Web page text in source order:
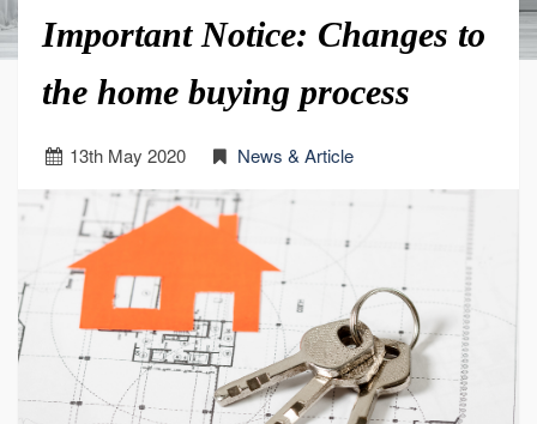
Important Notice: Changes to
the home buying process
13th May 2020 News & Article